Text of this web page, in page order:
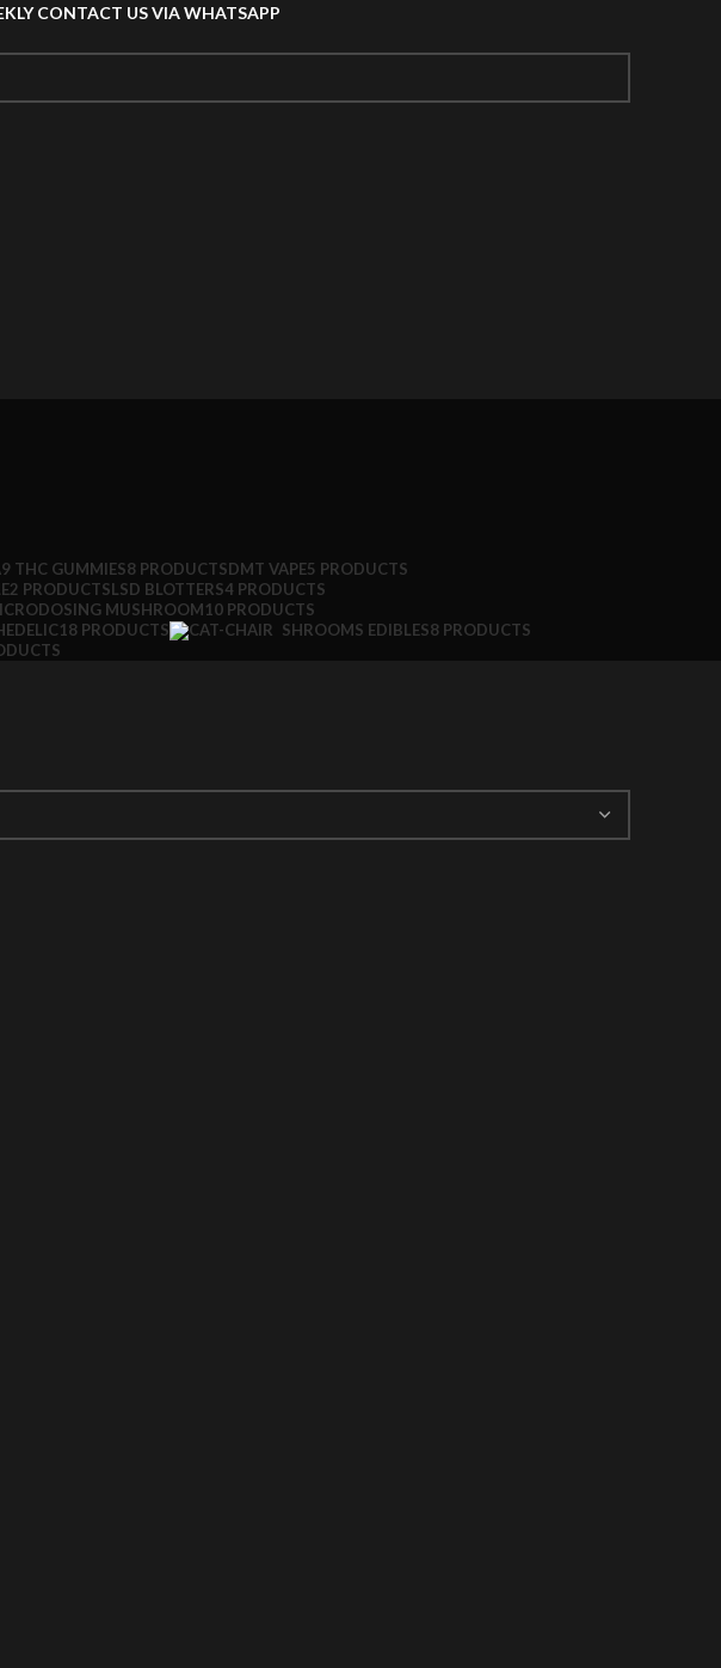
CONTACT US VIA WHATSAPP
THC GUMMIES8 PRODUCTSDMT VAPE5 PRODUCTS
2 PRODUCTSLSD BLOTTERS4 PRODUCTS
MUSHROOM10 PRODUCTS
18 PRODUCTS SHROOMS EDIBLES8 PRODUCTS